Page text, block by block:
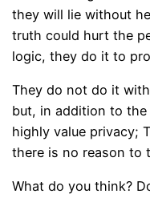
they will lie without
truth could hurt the
logic, they do it to
They do not do it
but, in addition to the
highly value privacy;
there is no reason to
What do you think?